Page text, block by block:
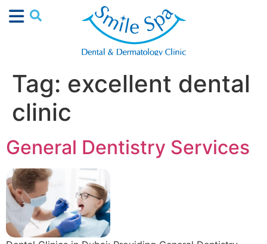
Tag: excellent dental
clinic
General Dentistry Services